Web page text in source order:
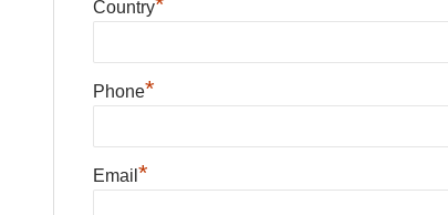
Country
Phone*
Email *